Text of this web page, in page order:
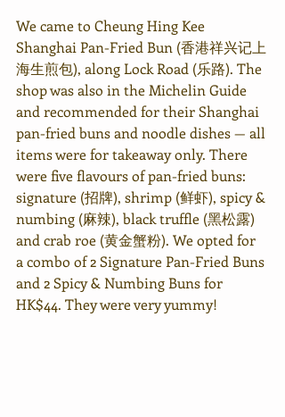
We came to Cheung Hing Kee
Shanghai Pan-Fried Bun (香港祥兴记上
海生煎包), along Lock Road (乐路). The
shop was also in the Michelin Guide
and recommended for their Shanghai
pan-fried buns and noodle dishes — all
items were for takeaway only. There
were five flavours of pan-fried buns:
signature (招牌), shrimp (鲜虾), spicy &
numbing (麻辣), black truffle (黑松露)
and crab roe (黄金蟹粉). We opted for
a combo of 2 Signature Pan-Fried Buns
and 2 Spicy & Numbing Buns for
HK$44. They were very yummy!